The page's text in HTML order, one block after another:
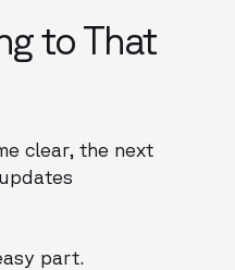
to That
clear, the next
part.